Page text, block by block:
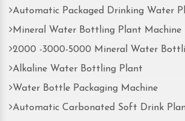
Automatic Packaged Drinking Water
Mineral Water Bottling Plant Machine
2000 -3000-5000 Mineral Water
Alkaline Water Bottling Plant
Water Bottle Packaging Machine
Automatic Carbonated Soft Drink